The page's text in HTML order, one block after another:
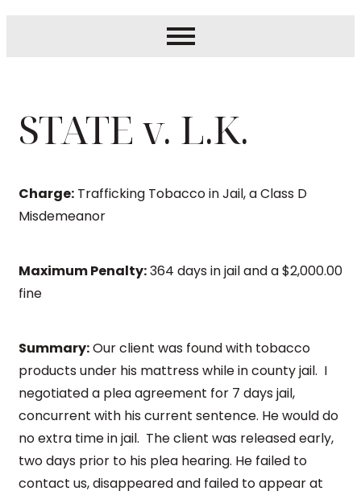
STATE v. L.K.
Charge: Trafficking Tobacco in Jail, a Class D
Misdemeanor
Maximum Penalty:364 days in jail and a $2,000.00
fine
Summary:Our client was found with tobacco
products under his mattress while in county jail. I
negotiated a plea agreement for 7 days jail,
concurrent with his current sentence. He would do
no extra time in jail. The client was released early,
two days prior to his plea hearing. He failed to
contact us, disappeared and failed to appear at